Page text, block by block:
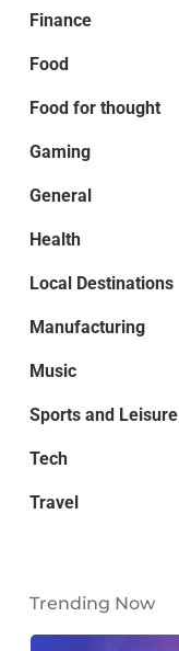
Finance
Food
Food for thought
Gaming
General
Health
Local Destinations
Manufacturing
Music
Sports and Leisure
Tech
Travel
Trending Now